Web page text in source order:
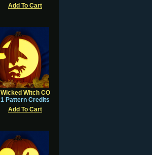
Add To Cart
Wicked Witch CO
1 Pattern Credits
Add To Cart